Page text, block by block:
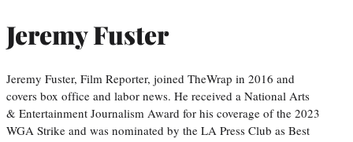
Jeremy Fuster
Jeremy Fuster, Film Reporter, joined TheWrap in 2016 and
covers box office and labor news. He received a National Arts
& Entertainment Journalism Award for his coverage of the 2023
WGA Strike and was nominated by the LA Press Club as Best